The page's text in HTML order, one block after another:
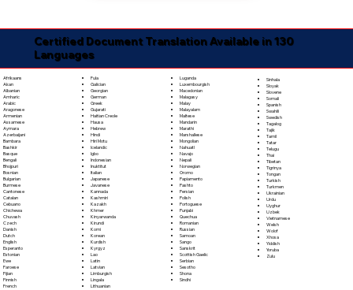
Certified Document Translation Available in 130
Languages
Afrikaans
Akan
Albanian
Amharic
Arabic
Aragonese
Armenian
Assamese
Aymara
Azerbaijani
Bambara
Bashkir
Basque
Bengali
Bhojpuri
Bosnian
Bulgarian
Burmese
Cantonese
Catalan
Cebuano
Chichewa
Chuvash
Czech
Danish
Dutch
English
Esperanto
Estonian
Ewe
Faroese
Fijian
Finnish
French
Fula
Galician
Georgian
German
Greek
Gujarati
Haitian Creole
Hausa
Hebrew
Hindi
Hiri Motu
Icelandic
Igbo
Indonesian
Inuktitut
Italian
Japanese
Javanese
Kannada
Kashmiri
Kazakh
Khmer
Kinyarwanda
Kirundi
Komi
Korean
Kurdish
Kyrgyz
Lao
Latin
Latvian
Limburgish
Lingala
Lithuanian
Luganda
Luxembourgish
Macedonian
Malagasy
Malay
Malayalam
Maltese
Mandarin
Marathi
Marshallese
Mongolian
Nahuatl
Navajo
Nepali
Norwegian
Oromo
Papiamento
Pashto
Persian
Polish
Portoguese
Punjabi
Quechua
Romanian
Russian
Samoan
Sango
Sanskrit
Scottish Gaelic
Serbian
Sesotho
Shona
Sindhi
Sinhala
Sloyak
Slovene
Somali
Spanish
Swahili
Swedish
Tagalog
Tajik
Tamil
Tatar
Telugu
Thai
Tibetan
Tigrinya
Tongan
Turkish
Turkmen
Ukrainian
Urdu
Uyghur
Uzbek
Vietnamese
Welsh
Wolof
Xhosa
Yiddish
Yoruba
Zulu